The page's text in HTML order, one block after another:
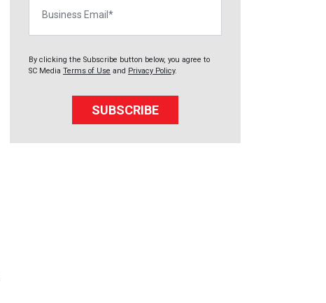
By clicking the Subscribe button below, you agree to
SC Media Terms of Use and Privacy Policy.
SUBSCRIBE